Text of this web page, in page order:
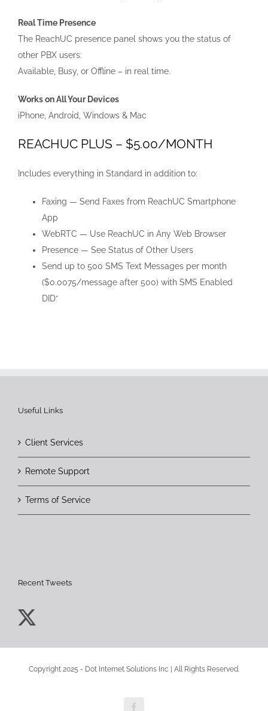
Real Time Presence
The ReachUC presence panel shows you the status of
other PBX users:
Available, Busy, or Offline – in real time.
Works on All Your Devices
iPhone, Android, Windows & Mac
REACHUC PLUS – $5.00/MONTH
Includes everything in Standard in addition to:
Faxing — Send Faxes from ReachUC Smartphone
App
WebRTC — Use ReachUC in Any Web Browser
Presence — See Status of Other Users
Send up to 500 SMS Text Messages per month
($0.0075/message after 500) with SMS Enabled
DID*
Useful Links
Client Services
Remote Support
Terms of Service
Recent Tweets
Copyright 2025 - Dot Internet Solutions Inc | All Rights Reserved.